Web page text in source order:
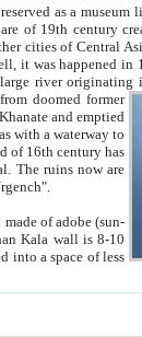
is most intact
former